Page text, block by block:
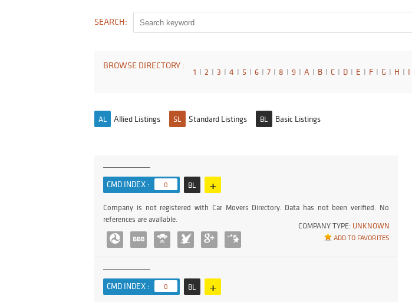
SEARCH:
BROWSE DIRECTORY :
1 I 2 I 3 I 4 I 5 I 6 I 7 I 8 I 9 I A I B I C I D I E I F I G I H I I
AL Allied Listings SL Standard Listings BL Basic Listings
CMD INDEX : 0 BL +
COMPANY TYPE: UNKNOWN
ADD TO FAVORITES
Company is not registered with Car Movers Directory. Data has not been verified. No
references are available.
CMD INDEX : 0 BL +